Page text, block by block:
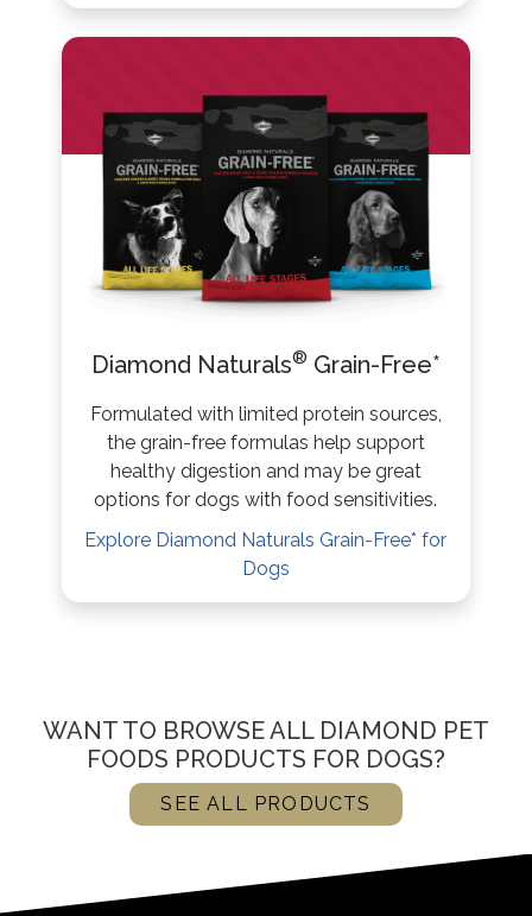
Diamond Naturals® Grain-Free*
Formulated with limited protein sources,
the grain-free formulas help support
healthy digestion and may be great
options for dogs with food sensitivities.
Explore Diamond Naturals Grain-Free* for
Dogs
WANT TO BROWSE ALL DIAMOND PET
FOODS PRODUCTS FOR DOGS?
SEE ALL PRODUCTS